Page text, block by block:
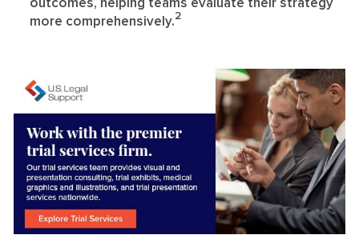
outcomes, helping teams evaluate their strategy
more comprehensively.2